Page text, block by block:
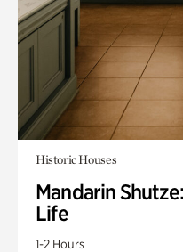
Historic Houses
Mandarin
Life
1-2 Hours